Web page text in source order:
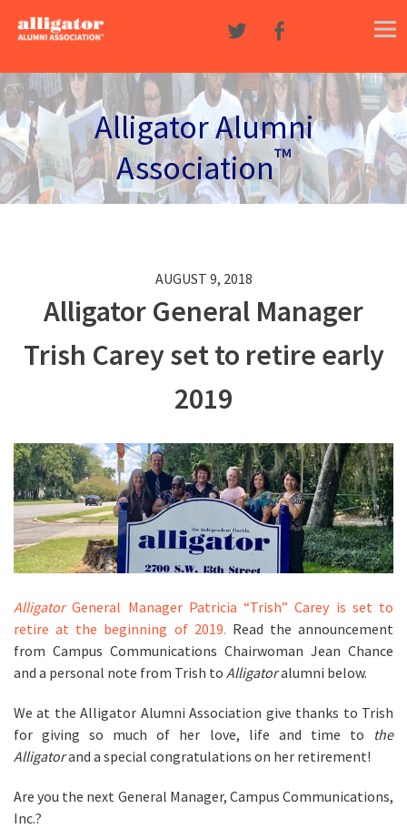
Skip to content
Alligator Alumni
Association™
AUGUST 9, 2018
Alligator General Manager
Trish Carey set to retire early
2019
AlligatorGeneral Manager Patricia “Trish” Carey is set to
retire at the beginning of 2019. Read the announcement
from Campus Communications Chairwoman Jean Chance
and a personal note from Trish to Alligatoralumni below.
We at the Alligator Alumni Association give thanks to Trish
for giving so much of her love, life and time to the
Alligatorand a special congratulations on her retirement!
Are you the next General Manager, Campus Communications,
Inc.?